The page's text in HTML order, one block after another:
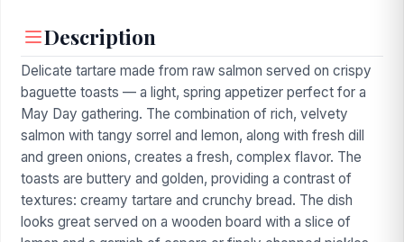
Description
Delicate tartare made from raw salmon served on crispy
baguette toasts — a light, spring appetizer perfect for a
May Day gathering. The combination of rich, velvety
salmon with tangy sorrel and lemon, along with fresh dill
and green onions, creates a fresh, complex flavor. The
toasts are buttery and golden, providing a contrast of
textures: creamy tartare and crunchy bread. The dish
looks great served on a wooden board with a slice of